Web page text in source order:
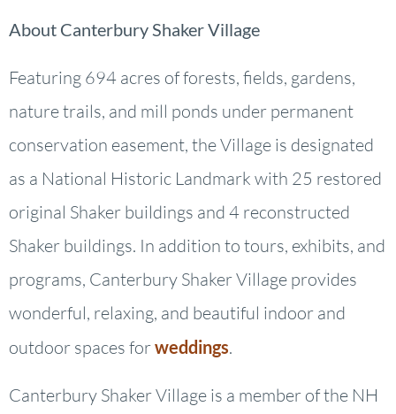
About Canterbury Shaker Village
Featuring 694 acres of forests, fields, gardens,
nature trails, and mill ponds under permanent
conservation easement, the Village is designated
as a National Historic Landmark with 25 restored
original Shaker buildings and 4 reconstructed
Shaker buildings. In addition to tours, exhibits, and
programs, Canterbury Shaker Village provides
wonderful, relaxing, and beautiful indoor and
outdoor spaces forweddings.
Canterbury Shaker Village is a member of the NH